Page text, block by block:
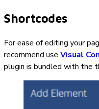
Shortcodes
For ease of editing your
recommend use Visual
plugin is bundled with the